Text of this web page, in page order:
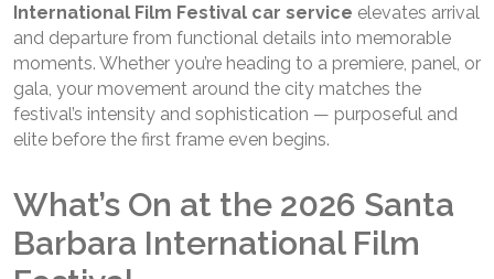
International Film Festival car service elevates arrival
and departure from functional details into memorable
moments. Whether you’re heading to a premiere, panel, or
gala, your movement around the city matches the
festival’s intensity and sophistication — purposeful and
elite before the first frame even begins.
What’s On at the 2026 Santa
Barbara International Film